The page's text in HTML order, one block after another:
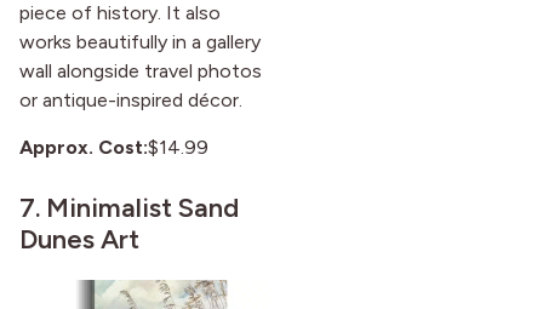
piece of history. It also
works beautifully in a gallery
wall alongside travel photos
or antique-inspired décor.
Approx. Cost:$14.99
7. Minimalist Sand
Dunes Art